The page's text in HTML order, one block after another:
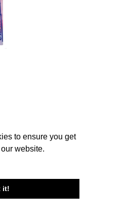
to ensure you get
website.
it!
Help